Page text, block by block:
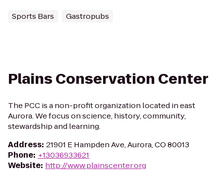
Sports Bars Gastropubs
Plains Conservation Center
The PCC is a non-profit organization located in east
Aurora. We focus on science, history, community,
stewardship and learning.
Address: 21901 E Hampden Ave, Aurora, CO 80013
Phone: +13036933621
Website: http://www.plainscenter.org